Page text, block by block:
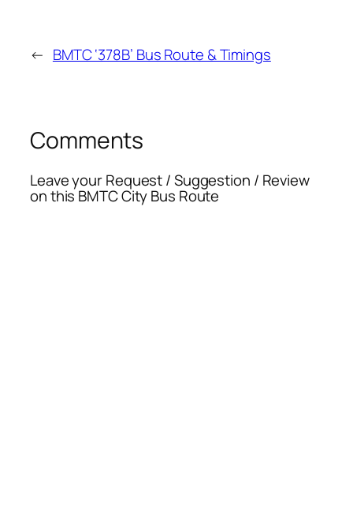
← BMTC ‘378B’ Bus Route & Timings
Comments
Leave your Request / Suggestion / Review
on this BMTC City Bus Route